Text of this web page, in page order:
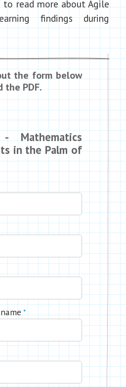
to read more about Agile
findings during
the form below
the PDF.
- Mathematics
in the Palm of
*